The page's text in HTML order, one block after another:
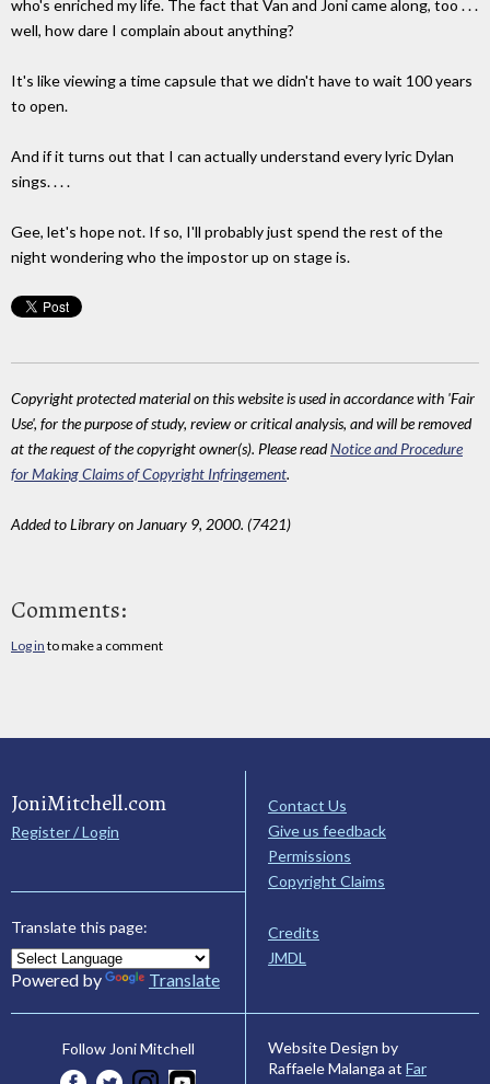
who's enriched my life. The fact that Van and Joni came along, too . . .
well, how dare I complain about anything?
It's like viewing a time capsule that we didn't have to wait 100 years
to open.
And if it turns out that I can actually understand every lyric Dylan
sings. . . .
Gee, let's hope not. If so, I'll probably just spend the rest of the
night wondering who the impostor up on stage is.
Copyright protected material on this website is used in accordance with 'Fair
Use', for the purpose of study, review or critical analysis, and will be removed
at the request of the copyright owner(s). Please readNotice and Procedure
for Making Claims of Copyright Infringement.
Added to Library on January 9, 2000. (7421)
Comments:
Log in to make a comment
JoniMitchell.com
Register / Login
Translate this page:
Powered by Translate
Contact Us
Give us feedback
Permissions
Copyright Claims
Credits
JMDL
Follow Joni Mitchell
Website Design by
Raffaele Malanga at Far